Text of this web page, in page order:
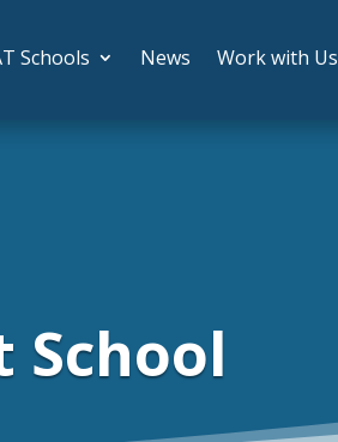
Schools News Work with Us
School